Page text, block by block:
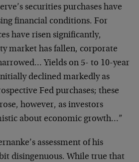
securities purchases have
financial conditions. For
have risen significantly,
market has fallen, corporate
Yields on 5- to 10-year
declined markedly as
Fed purchases; these
however, as investors
about economic growth…”
assessment of his
disingenuous. While true that